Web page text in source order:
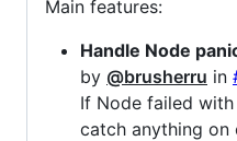
Main features:
Handle Node
by @brusherru in
If Node failed
catch anything on